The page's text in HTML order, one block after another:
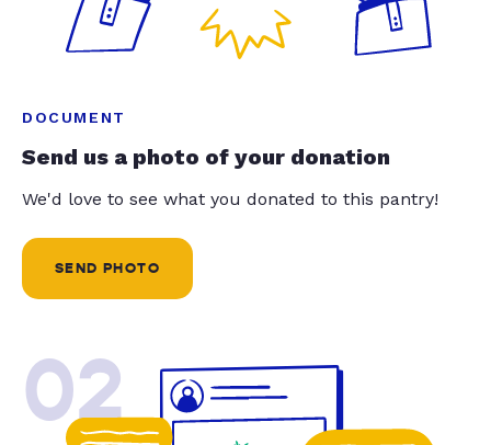
DOCUMENT
Send us a photo of your donation
We'd love to see what you donated to this pantry!
SEND PHOTO
02